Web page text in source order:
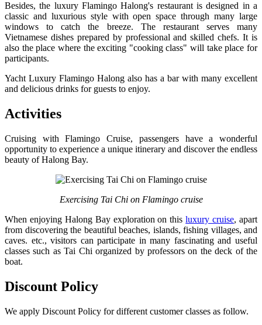
Besides, the luxury Flamingo Halong's restaurant is designed in a
classic and luxurious style with open space through many large
windows to catch the breeze. The restaurant serves many
Vietnamese dishes prepared by professional and skilled chefs. It is
also the place where the exciting "cooking class" will take place for
participants.
Yacht Luxury Flamingo Halong also has a bar with many excellent
and delicious drinks for guests to enjoy.
Activities
Cruising with Flamingo Cruise, passengers have a wonderful
opportunity to experience a unique itinerary and discover the endless
beauty of Halong Bay.
Exercising Tai Chi on Flamingo cruise
When enjoying Halong Bay exploration on thisluxury cruise, apart
from discovering the beautiful beaches, islands, fishing villages, and
caves. etc., visitors can participate in many fascinating and useful
classes such as Tai Chi organized by professors on the deck of the
boat.
Discount Policy
We apply Discount Policy for different customer classes as follow.